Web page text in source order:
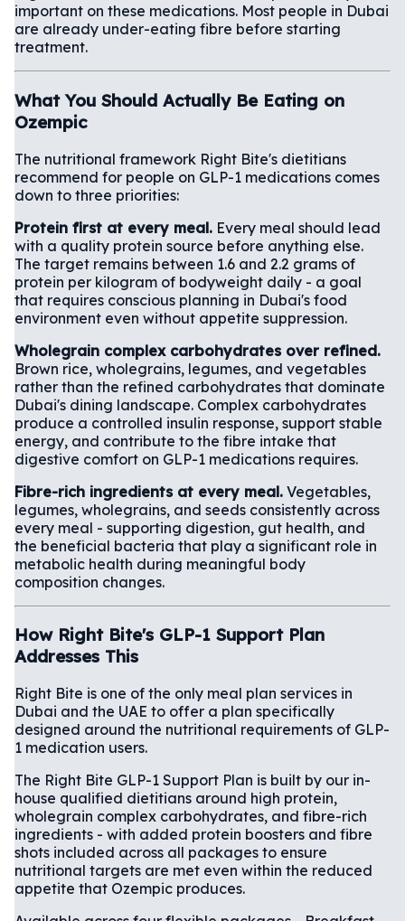
important on these medications. Most people in Dubai
are already under-eating fibre before starting
treatment.
What You Should Actually Be Eating on
Ozempic
The nutritional framework Right Bite's dietitians
recommend for people on GLP-1 medications comes
down to three priorities:
Protein first at every meal. Every meal should lead
with a quality protein source before anything else.
The target remains between 1.6 and 2.2 grams of
protein per kilogram of bodyweight daily - a goal
that requires conscious planning in Dubai's food
environment even without appetite suppression.
Wholegrain complex carbohydrates over refined.
Brown rice, wholegrains, legumes, and vegetables
rather than the refined carbohydrates that dominate
Dubai's dining landscape. Complex carbohydrates
produce a controlled insulin response, support stable
energy, and contribute to the fibre intake that
digestive comfort on GLP-1 medications requires.
Fibre-rich ingredients at every meal. Vegetables,
legumes, wholegrains, and seeds consistently across
every meal - supporting digestion, gut health, and
the beneficial bacteria that play a significant role in
metabolic health during meaningful body
composition changes.
How Right Bite's GLP-1 Support Plan
Addresses This
Right Bite is one of the only meal plan services in
Dubai and the UAE to offer a plan specifically
designed around the nutritional requirements of GLP-
1 medication users.
The Right Bite GLP-1 Support Plan is built by our in-
house qualified dietitians around high protein,
wholegrain complex carbohydrates, and fibre-rich
ingredients - with added protein boosters and fibre
shots included across all packages to ensure
nutritional targets are met even within the reduced
appetite that Ozempic produces.